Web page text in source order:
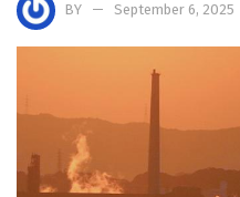
BY September 6, 2025